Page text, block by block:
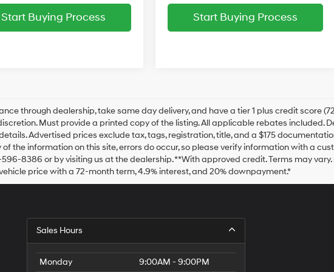
Start Buying Process Start Buying Process
through dealership, take same day delivery, and have a tier 1 plus credit score
Must provide a printed copy of the listing. All applicable rebates included.
Advertised prices exclude tax, tags, registration, title, and a $175
the information on this site, errors do occur, so please verify information with a
596-8386 or by visiting us at the dealership. **With approved credit. Terms may
price with a 72-month term, 4.9% interest, and 20% downpayment.*
Sales Hours
Monday 9:00AM - 9:00PM